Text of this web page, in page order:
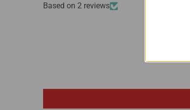
Based on 2 reviews